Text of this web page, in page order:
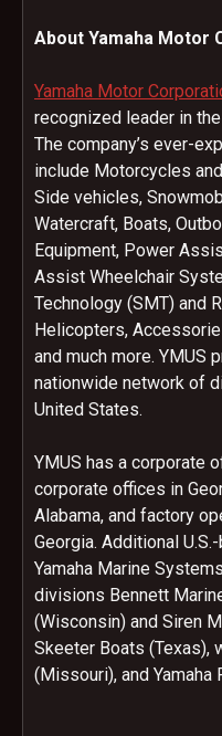
About Yamaha Motor
Yamaha Motor
recognized leader in
The company’s ever-
include Motorcycles
Side vehicles,
Watercraft, Boats,
Equipment, Power
Assist Wheelchair
Technology (SMT) and
Helicopters,
and much more. YMUS
nationwide network of
United States.
YMUS has a corporate
corporate offices in
Alabama, and factory
Georgia. Additional
Yamaha Marine
divisions Bennett
(Wisconsin) and Siren
Skeeter Boats (Texas),
(Missouri), and